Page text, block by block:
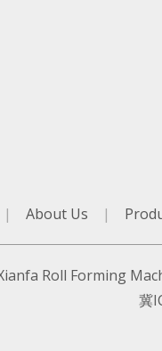
| About Us |
Roll Forming
冀